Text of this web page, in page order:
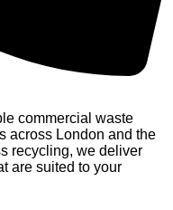
commercial waste
across London and the
recycling, we deliver
are suited to your